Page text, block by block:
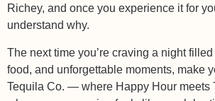
Richey, and once you experience it for
understand why.
The next time you’re craving a night
food, and unforgettable moments, make
Tequila Co. — where Happy Hour meets